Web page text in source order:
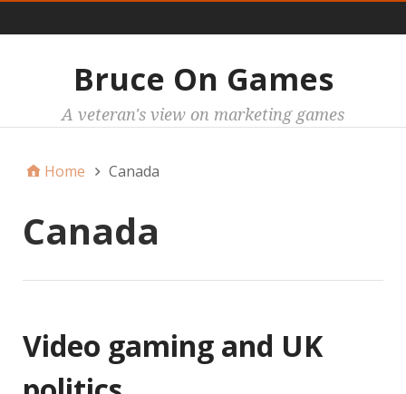
Bruce On Games
A veteran's view on marketing games
Home Canada
Canada
Video gaming and UK